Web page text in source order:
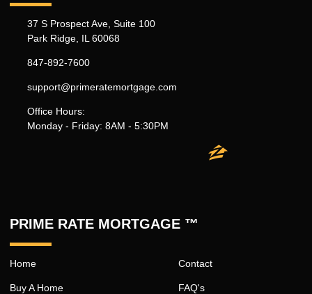
37 S Prospect Ave, Suite 100
Park Ridge, IL 60068
847-892-7600
support@primeratemortgage.com
Office Hours:
Monday - Friday: 8AM - 5:30PM
PRIME RATE MORTGAGE ™
Home
Buy A Home
Contact
FAQ's